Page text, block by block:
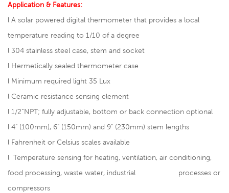
Application & Features:
l A solar powered digital thermometer that provides a local
temperature reading to 1/10 of a degree
l 304 stainless steel case, stem and socket
l Hermetically sealed thermometer case
l Minimum required light 35 Lux
l Ceramic resistance sensing element
l 1/2”NPT; fully adjustable, bottom or back connection optional
l 4" (100mm), 6" (150mm) and 9" (230mm) stem lengths
l Fahrenheit or Celsius scales available
l Temperature sensing for heating, ventilation, air conditioning,
food processing, waste water, industrial processes or
compressors